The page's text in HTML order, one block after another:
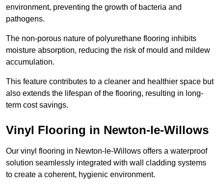
environment, preventing the growth of bacteria and
pathogens.
The non-porous nature of polyurethane flooring inhibits
moisture absorption, reducing the risk of mould and mildew
accumulation.
This feature contributes to a cleaner and healthier space but
also extends the lifespan of the flooring, resulting in long-
term cost savings.
Vinyl Flooring in Newton-le-Willows
Our vinyl flooring in Newton-le-Willows offers a waterproof
solution seamlessly integrated with wall cladding systems
to create a coherent, hygienic environment.